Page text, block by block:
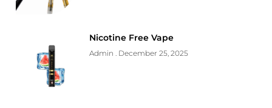
Nicotine Free Vape
Admin December 25, 2025